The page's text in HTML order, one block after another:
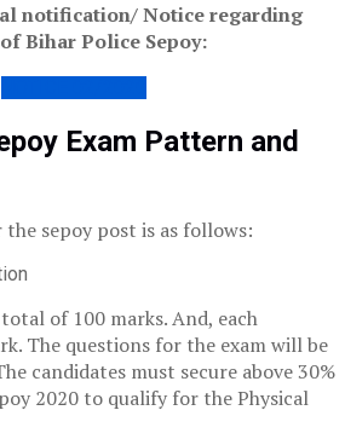
notification/ Notice regarding
Bihar Police Sepoy:
Exam Pattern and
sepoy post is as follows:
of 100 marks. And, each
The questions for the exam will be
candidates must secure above 30%
2020 to qualify for the Physical